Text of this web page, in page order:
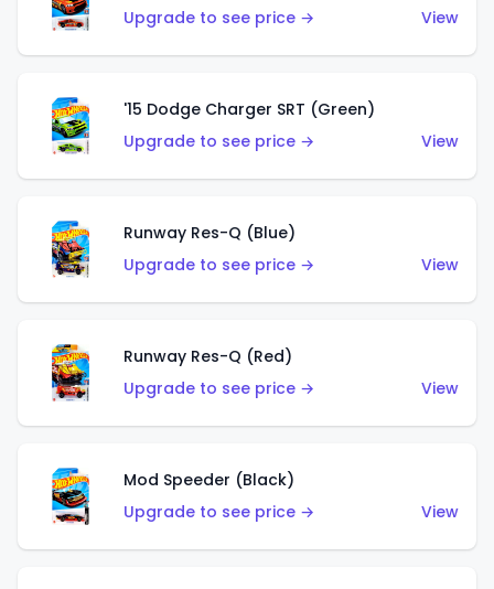
Upgrade to see price →
View
'15 Dodge Charger SRT (Green)
Upgrade to see price →
View
Runway Res-Q (Blue)
Upgrade to see price →
View
Runway Res-Q (Red)
Upgrade to see price →
View
Mod Speeder (Black)
Upgrade to see price →
View